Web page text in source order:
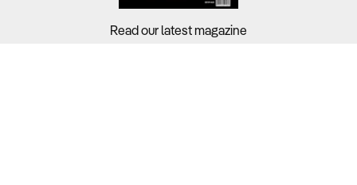
Read our latest magazine